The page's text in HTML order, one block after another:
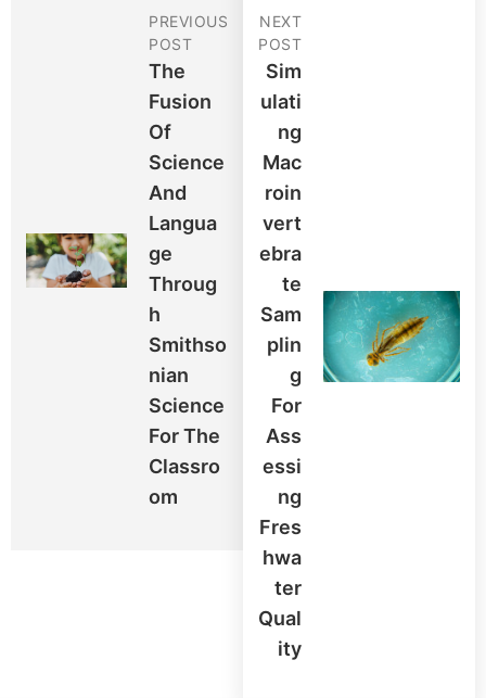
PREVIOUS
POST
The
Fusion
Of
Science
And
Langua
Ge
Throug
H
Smithso
Nian
Science
For The
Classro
Om
NEXT
POST
Sim
Ulati
Ng
Mac
Roin
Vert
Ebra
Te
Sam
Plin
G
For
Ass
Essi
Ng
Fres
Hwa
Ter
Qual
Ity